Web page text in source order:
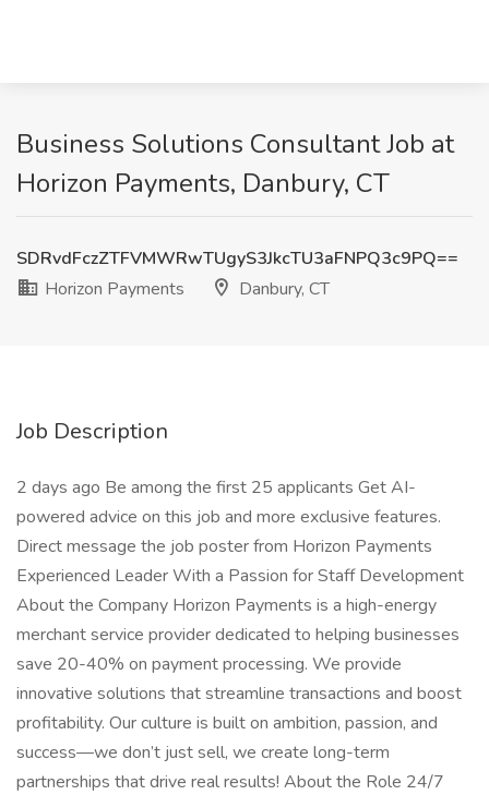
Business Solutions Consultant Job at
Horizon Payments, Danbury, CT
SDRvdFczZTFVMWRwTUgyS3JkcTU3aFNPQ3c9PQ==
Horizon Payments
Danbury, CT
Job Description
2 days ago Be among the first 25 applicants Get AI-
powered advice on this job and more exclusive features.
Direct message the job poster from Horizon Payments
Experienced Leader With a Passion for Staff Development
About the Company Horizon Payments is a high-energy
merchant service provider dedicated to helping businesses
save 20-40% on payment processing. We provide
innovative solutions that streamline transactions and boost
profitability. Our culture is built on ambition, passion, and
success—we don’t just sell, we create long-term
partnerships that drive real results! About the Role 24/7